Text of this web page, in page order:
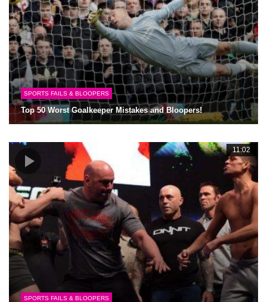
SPORTS FAILS & BLOOPERS
Top 50 Worst Goalkeeper Mistakes and Bloopers!
11:02
SPORTS FAILS & BLOOPERS